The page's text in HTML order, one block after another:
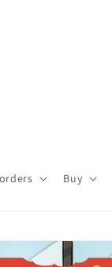
Buy